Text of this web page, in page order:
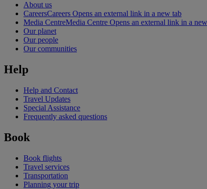
About us
CareersCareers Opens an external link in a new tab
Media CentreMedia Centre Opens an external link in a
Our planet
Our people
Our communities
Help
Help and Contact
Travel Updates
Special Assistance
Frequently asked questions
Book
Book flights
Travel services
Transportation
Planning your trip